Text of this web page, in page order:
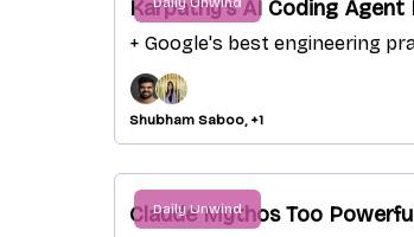
Karpathy's AI Coding Agent
+ Google's best engineering
Shubham Saboo, +1
Daily Unwind
Claude Mythos Too